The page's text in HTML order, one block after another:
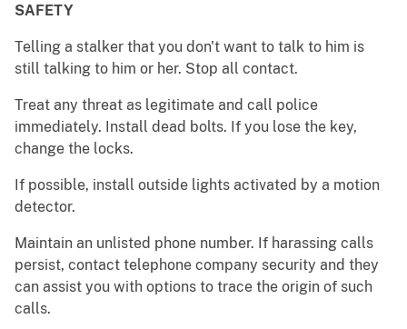
SAFETY
Telling a stalker that you don't want to talk to him is
still talking to him or her. Stop all contact.
Treat any threat as legitimate and call police
immediately. Install dead bolts. If you lose the key,
change the locks.
If possible, install outside lights activated by a motion
detector.
Maintain an unlisted phone number. If harassing calls
persist, contact telephone company security and they
can assist you with options to trace the origin of such
calls.